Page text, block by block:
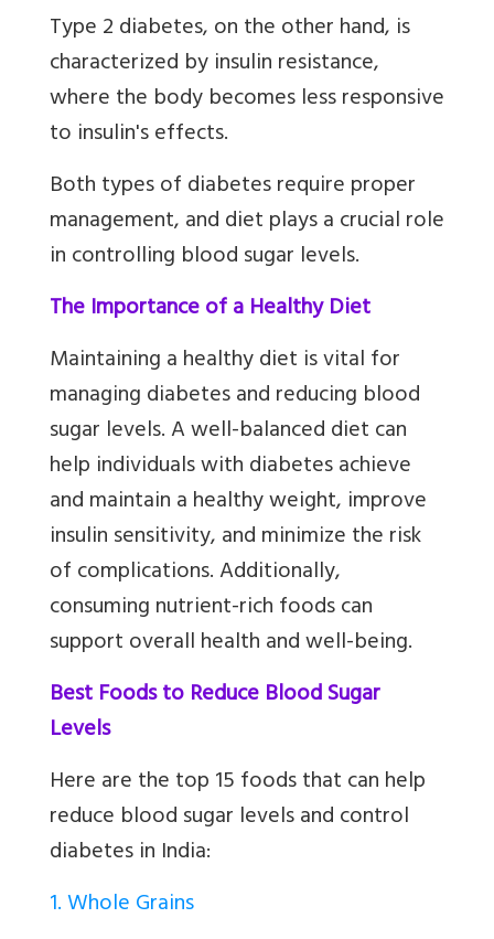
Type 2 diabetes, on the other hand, is
characterized by insulin resistance,
where the body becomes less responsive
to insulin's effects.
Both types of diabetes require proper
management, and diet plays a crucial role
in controlling blood sugar levels.
The Importance of a Healthy Diet
Maintaining a healthy diet is vital for
managing diabetes and reducing blood
sugar levels. A well-balanced diet can
help individuals with diabetes achieve
and maintain a healthy weight, improve
insulin sensitivity, and minimize the risk
of complications. Additionally,
consuming nutrient-rich foods can
support overall health and well-being.
Best Foods to Reduce Blood Sugar
Levels
Here are the top 15 foods that can help
reduce blood sugar levels and control
diabetes in India:
1. Whole Grains